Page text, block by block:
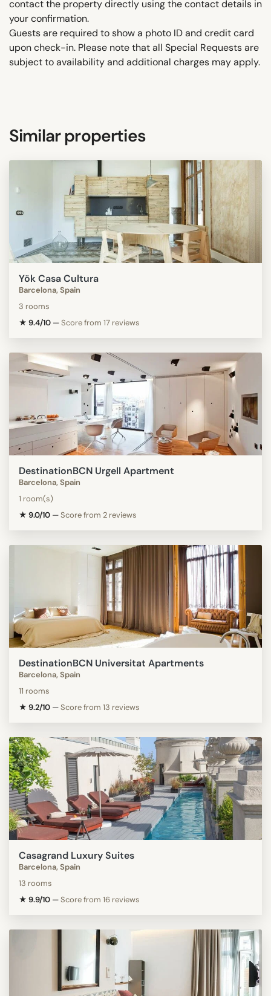
contact the property directly using the contact details in
your confirmation.
Guests are required to show a photo ID and credit card
upon check-in. Please note that all Special Requests are
subject to availability and additional charges may apply.
Similar properties
Yök Casa Cultura
Barcelona, Spain
3 rooms
★ 9.4/10 —Score from 17 reviews
DestinationBCN Urgell Apartment
Barcelona, Spain
1 room(s)
★ 9.0/10 —Score from 2 reviews
DestinationBCN Universitat Apartments
Barcelona, Spain
11 rooms
★ 9.2/10 —Score from 13 reviews
Casagrand Luxury Suites
Barcelona, Spain
13 rooms
★ 9.9/10 —Score from 16 reviews